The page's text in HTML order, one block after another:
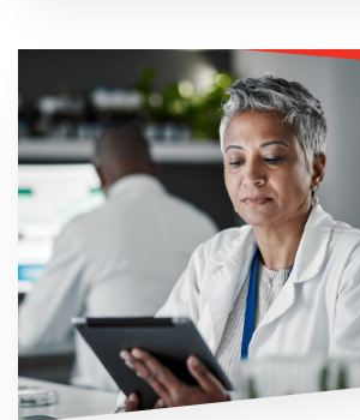
revolution also presents unique
particularly in the field of human
recruitment. Today, we delve into
of recruiting staff for Industry 4.0.